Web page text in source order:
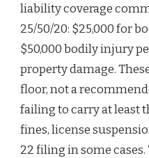
liability coverage
25/50/20: $25,000 for
$50,000 bodily injury
property damage.
floor, not a
failing to carry at least
fines, license
22 filing in some